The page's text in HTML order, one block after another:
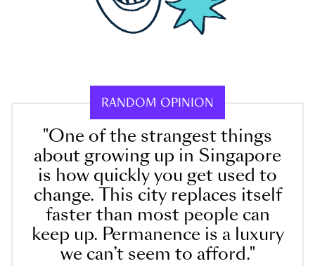
RANDOM OPINION
"One of the strangest things
about growing up in Singapore
is how quickly you get used to
change. This city replaces itself
faster than most people can
keep up. Permanence is a luxury
we can’t seem to afford."